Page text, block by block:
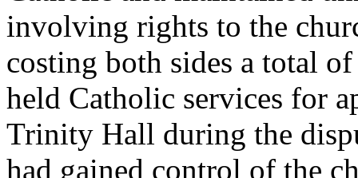
involving rights to the
costing both sides a total
held Catholic services for
Trinity Hall during the
had gained control of the